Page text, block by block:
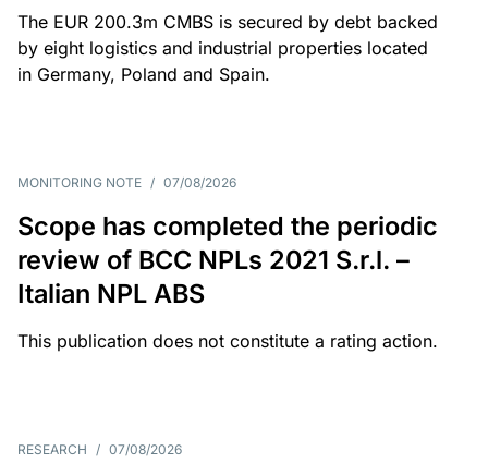
The EUR 200.3m CMBS is secured by debt backed
by eight logistics and industrial properties located
in Germany, Poland and Spain.
MONITORING NOTE / 07/08/2026
Scope has completed the periodic
review of BCC NPLs 2021 S.r.l. –
Italian NPL ABS
This publication does not constitute a rating action.
RESEARCH / 07/08/2026